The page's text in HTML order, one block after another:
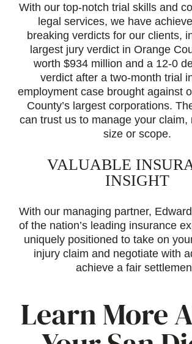
With our top-notch trial skills and
legal services, we have
breaking verdicts for our clients,
largest jury verdict in Orange
worth $934 million and a 12-0
verdict after a two-month trial
employment case brought against
County’s largest corporations.
can trust us to manage your claim,
size or scope.
VALUABLE
INSIGHT
With our managing partner,
of the nation’s leading insurance
uniquely positioned to take on
injury claim and negotiate with
achieve a fair
Learn More